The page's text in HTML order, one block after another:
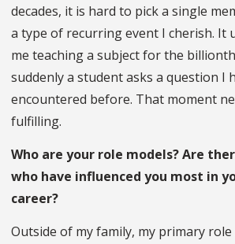
decades, it is hard to pick a single
a type of recurring event I cherish. It
me teaching a subject for the
suddenly a student asks a question I
encountered before. That moment
fulfilling.
Who are your role models? Are
who have influenced you most in
career?
Outside of my family, my primary